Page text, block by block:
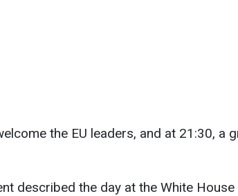
the EU leaders, and at 21:30, a
described the day at the White House